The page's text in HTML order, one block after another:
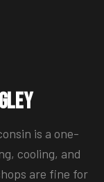
is a one-
cooling, and
are fine for